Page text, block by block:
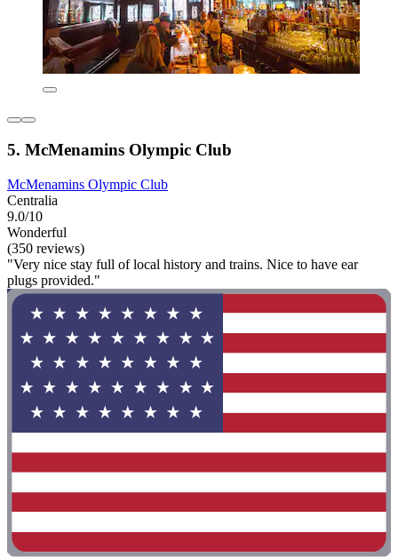
5. McMenamins Olympic Club
McMenamins Olympic Club
Centralia
9.0/10
Wonderful
(350 reviews)
"Very nice stay full of local history and trains. Nice to have ear
plugs provided."